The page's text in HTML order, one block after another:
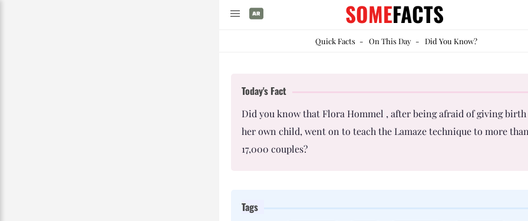
SOMEFACTS
Quick Facts- On This Day- Did You Know?
Today's Fact
Did you know that Flora Hommel , after being afraid of giving
her own child, went on to teach the Lamaze technique to more than
17,000 couples?
Tags